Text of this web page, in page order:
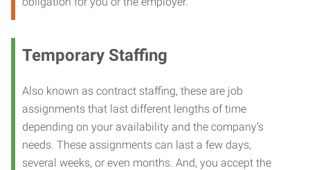
Temporary Staffing
Also known as contract staffing, these are job
assignments that last different lengths of time
depending on your availability and the company’s
needs. These assignments can last a few days,
several weeks, or even months. And, you accept the